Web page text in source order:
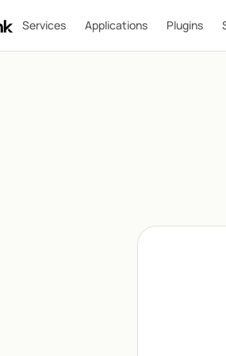
Services Applications Plugins